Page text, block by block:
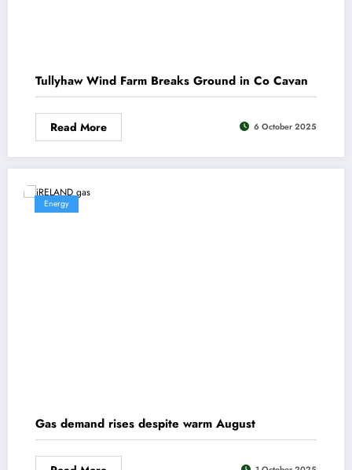
Tullyhaw Wind Farm Breaks Ground in Co Cavan
Read More 6 October 2025
Energy
Gas demand rises despite warm August